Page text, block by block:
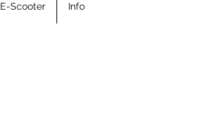
E-Scooter Info